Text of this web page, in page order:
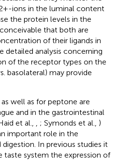
ions in the luminal content
the protein levels in the
that both are
of their ligands in
detailed analysis concerning
of the receptor types on the
basolateral) may provide
well as for peptone are
and in the gastrointestinal
et al., ; Symonds et al., )
important role in the
In previous studies it
taste system the expression of